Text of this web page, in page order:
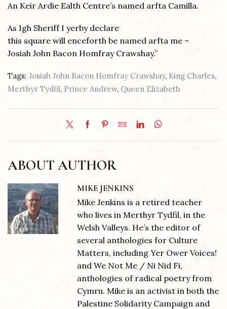
An Keir Ardie Ealth Centre’s named arfta Camilla.
As Igh Sheriff I yerby declare
this square will enceforth be named arfta me –
Josiah John Bacon Homfray Crawshay.”
Tags: Josiah John Bacon Homfray Crawshay, King Charles,
Merthyr Tydfil, Prince Andrew, Queen Elizabeth
ABOUT AUTHOR
MIKE JENKINS
Mike Jenkins is a retired teacher
who lives in Merthyr Tydfil, in the
Welsh Valleys. He’s the editor of
several anthologies for Culture
Matters, including Yer Ower Voices!
and We Not Me / Ni Nid Fi,
anthologies of radical poetry from
Cymru. Mike is an activist in both the
Palestine Solidarity Campaign and